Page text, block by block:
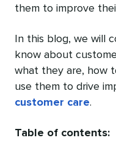
them to improve
In this blog, we will
know about
what they are, how
use them to drive
customer care.
Table of contents: